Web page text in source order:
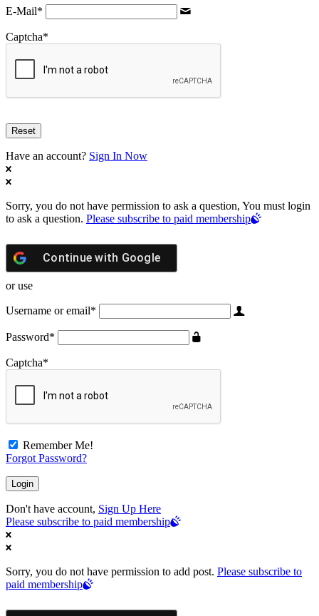
E-Mail*
Captcha*
Have an account? Sign In Now
Sorry, you do not have permission to ask a question, You must login
to ask a question. Please subscribe to paid membership
Continue with Google
or use
Username or email*
Password*
Captcha*
Remember Me!
Forgot Password?
Don't have account, Sign Up Here
Please subscribe to paid membership
Sorry, you do not have permission to add post. Please subscribe to
paid membership